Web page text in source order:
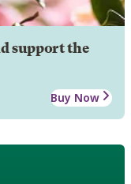
support the
Buy Now